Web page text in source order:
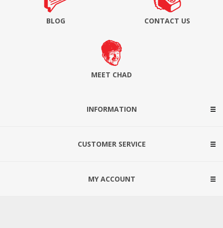
BLOG CONTACT US
MEET CHAD
INFORMATION
CUSTOMER SERVICE
MY ACCOUNT